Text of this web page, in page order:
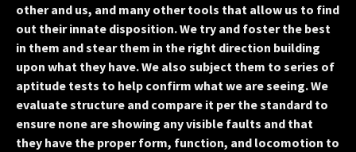
other and us, and many other tools that allow us to find
out their innate disposition. We try and foster the best
in them and stear them in the right direction building
upon what they have. We also subject them to series of
aptitude tests to help confirm what we are seeing. We
evaluate structure and compare it per the standard to
ensure none are showing any visible faults and that
they have the proper form, function, and locomotion to